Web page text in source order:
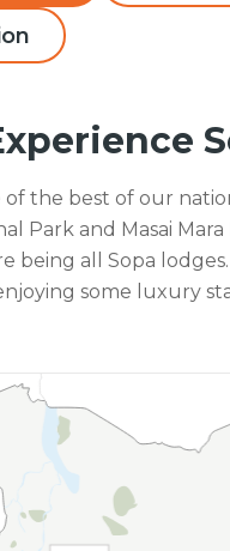
of the best of our
Park and Masai
being all Sopa
some luxury